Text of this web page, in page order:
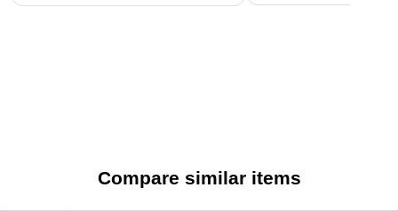
Compare similar items